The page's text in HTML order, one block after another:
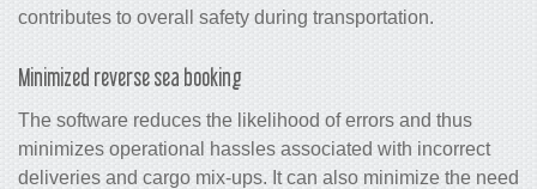
contributes to overall safety during transportation.
Minimized reverse sea booking
The software reduces the likelihood of errors and thus
minimizes operational hassles associated with incorrect
deliveries and cargo mix-ups. It can also minimize the need